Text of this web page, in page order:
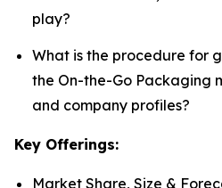
play?
What is the procedure for
the On-the-Go Packaging
and company profiles?
Key Offerings:
Market Share, Size &